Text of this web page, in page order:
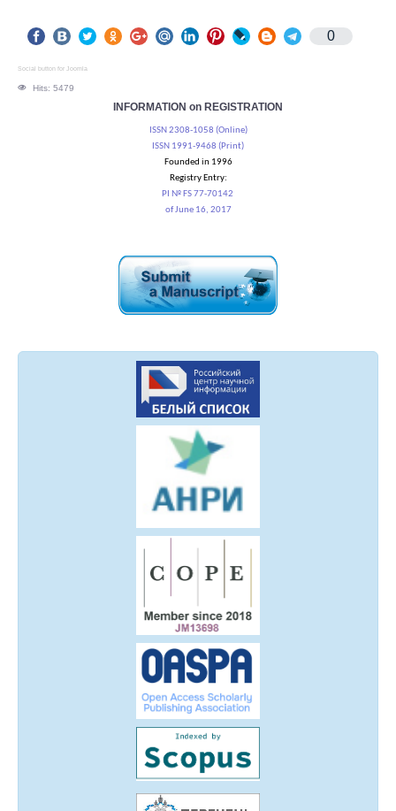
0
Social button for Joomla
Hits: 5479
INFORMATION on REGISTRATION
ISSN 2308-1058 (Online)
ISSN 1991-9468 (Print)
Founded in 1996
Registry Entry:
PI № FS 77-70142
of June 16, 2017